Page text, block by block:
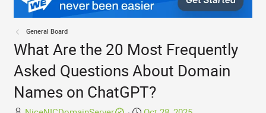
General Board
What Are the 20 Most Frequently
Asked Questions About Domain
Names on ChatGPT?